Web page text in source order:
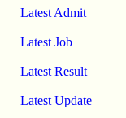
Latest Admit
Latest Job
Latest Result
Latest Update